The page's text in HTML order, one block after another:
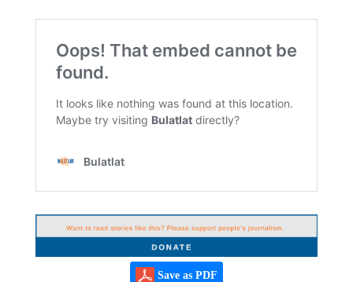
Save as PDF